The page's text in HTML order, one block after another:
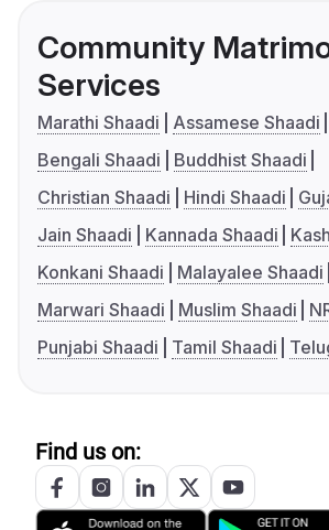
Community
Services
Marathi Shaadi
Assamese Shaadi
Bengali Shaadi
Buddhist Shaadi
Christian Shaadi
Hindi Shaadi
Jain Shaadi
Kannada Shaadi
Konkani Shaadi
Malayalee Shaadi
Marwari Shaadi
Muslim Shaadi
Punjabi Shaadi
Tamil Shaadi
Find us on: